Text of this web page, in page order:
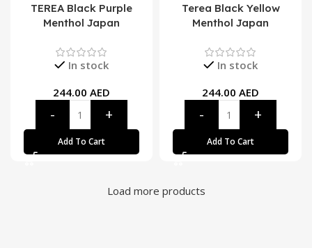
TEREA Black Purple
Menthol Japan
In stock
244.00 AED
Add To Cart
Terea Black Yellow
Menthol Japan
In stock
244.00 AED
Add To Cart
Load more products